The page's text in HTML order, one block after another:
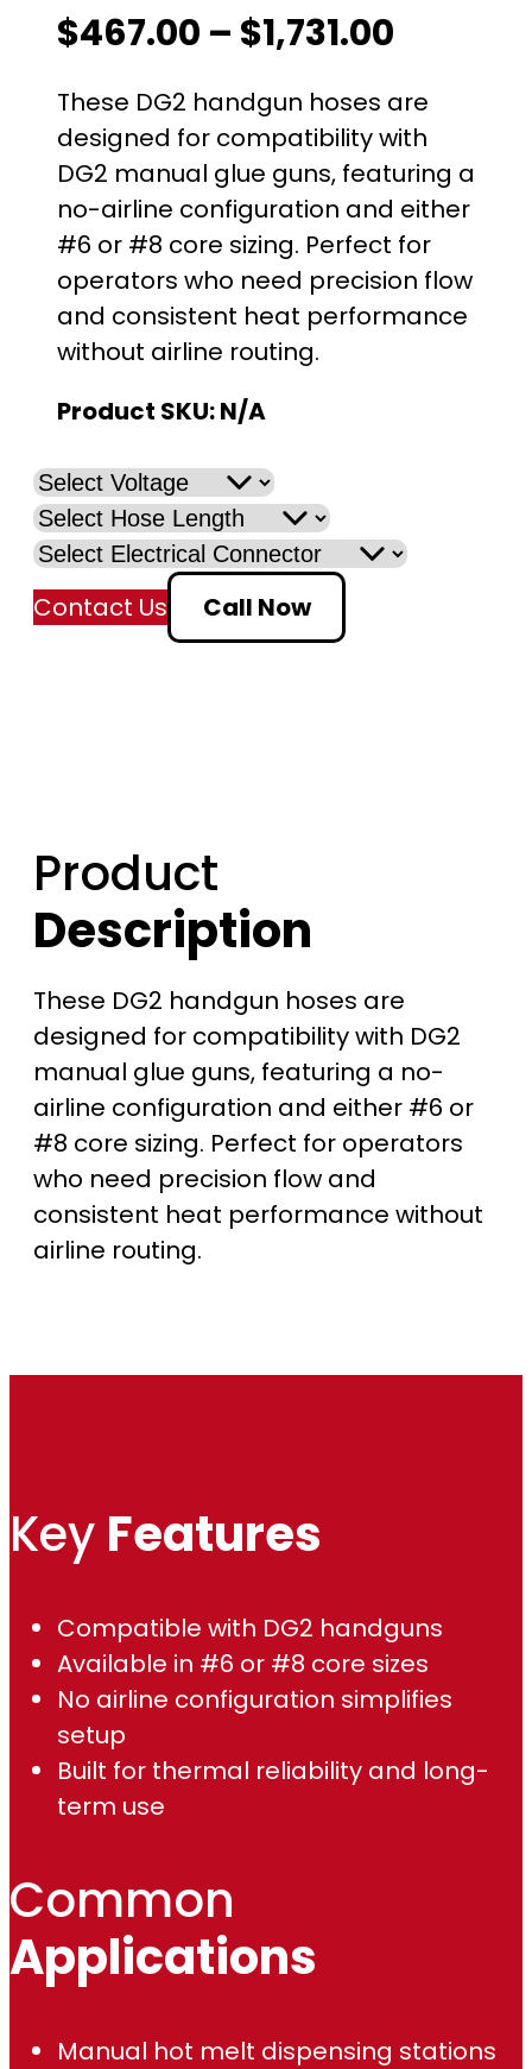
$467.00 – $1,731.00
r
i
c
e
r
:
t
h
r
o
u
$
1
.
These DG2 handgun hoses are
designed for compatibility with
DG2 manual glue guns, featuring a
no-airline configuration and either
#6 or #8 core sizing. Perfect for
operators who need precision flow
and consistent heat performance
without airline routing.
Product SKU:N/A
Contact Us Call Now
Product
Description
These DG2 handgun hoses are
designed for compatibility with DG2
manual glue guns, featuring a no-
airline configuration and either #6 or
#8 core sizing. Perfect for operators
who need precision flow and
consistent heat performance without
airline routing.
Key Features
Compatible with DG2 handguns
Available in #6 or #8 core sizes
No airline configuration simplifies
setup
Built for thermal reliability and long-
term use
Common
Applications
Manual hot melt dispensing stations